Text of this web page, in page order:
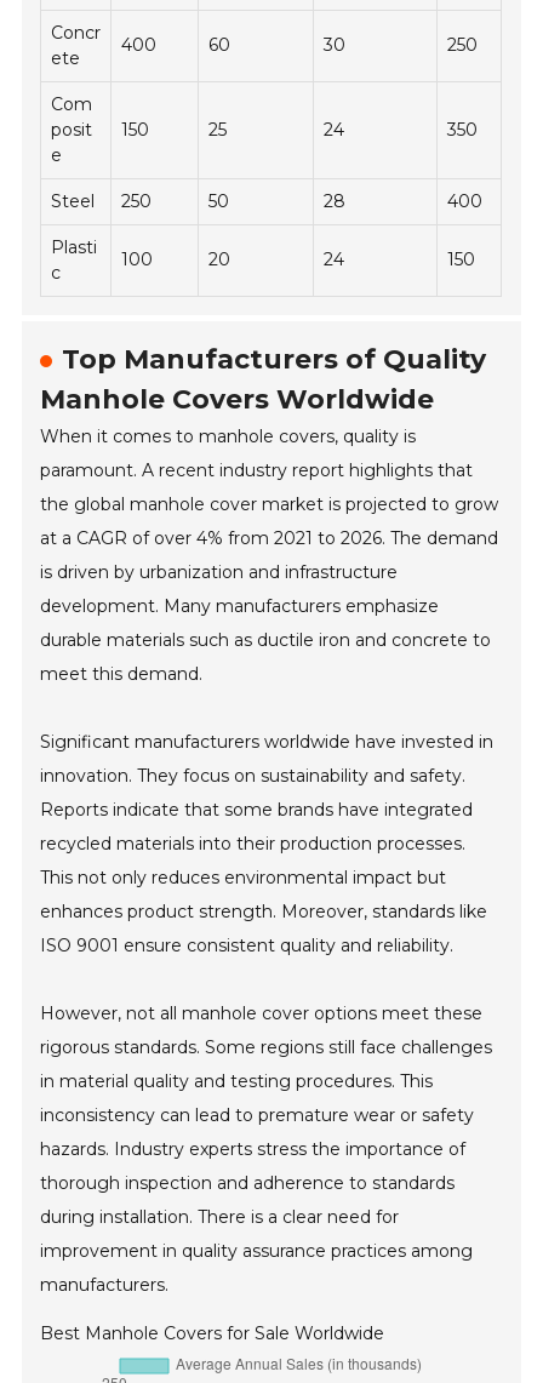
Concr
ete
400 60 30 250
Com
posit
e
150 25 24 350
Steel 250 50 28 400
Plasti
c
100 20 24 150
Top Manufacturers of Quality
Manhole Covers Worldwide
When it comes to manhole covers, quality is
paramount. A recent industry report highlights that
the global manhole cover market is projected to grow
at a CAGR of over 4% from 2021 to 2026. The demand
is driven by urbanization and infrastructure
development. Many manufacturers emphasize
durable materials such as ductile iron and concrete to
meet this demand.
Significant manufacturers worldwide have invested in
innovation. They focus on sustainability and safety.
Reports indicate that some brands have integrated
recycled materials into their production processes.
This not only reduces environmental impact but
enhances product strength. Moreover, standards like
ISO 9001 ensure consistent quality and reliability.
However, not all manhole cover options meet these
rigorous standards. Some regions still face challenges
in material quality and testing procedures. This
inconsistency can lead to premature wear or safety
hazards. Industry experts stress the importance of
thorough inspection and adherence to standards
during installation. There is a clear need for
improvement in quality assurance practices among
manufacturers.
Best Manhole Covers for Sale Worldwide